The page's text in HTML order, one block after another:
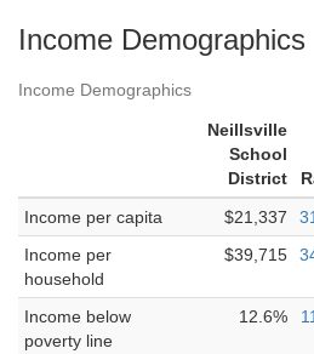
Income Demographics
Income Demographics
Neillsville
School
District
Income per capita
$21,337
Income per
household
$39,715
Income below
poverty line
12.6%